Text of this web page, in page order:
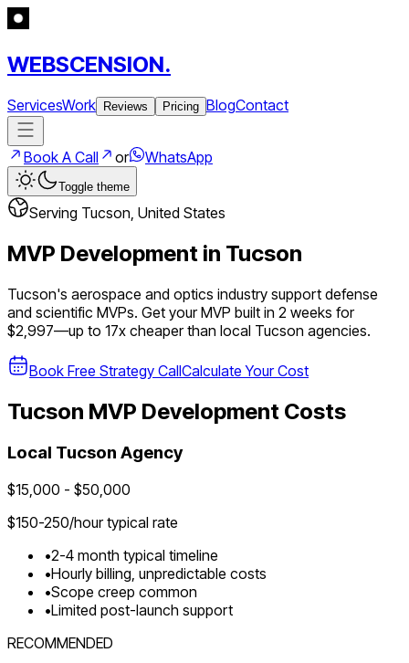
WEBSCENSION.
ServicesWork Reviews Pricing BlogContact
Book A Call or WhatsApp
Toggle theme
Serving Tucson United States
MVP Development in Tucson
Tucson's aerospace and optics industry support defense
and scientific MVPs. Get your MVP built in 2 weeks for
$2,997—up to 17x cheaper than local Tucson agencies.
Book Free Strategy CallCalculate Your Cost
Tucson MVP Development Costs
Local Tucson Agency
$15,000 - $50,000
$150-250/hour typical rate
•2-4 month typical timeline
•Hourly billing, unpredictable costs
•Scope creep common
•Limited post-launch support
RECOMMENDED